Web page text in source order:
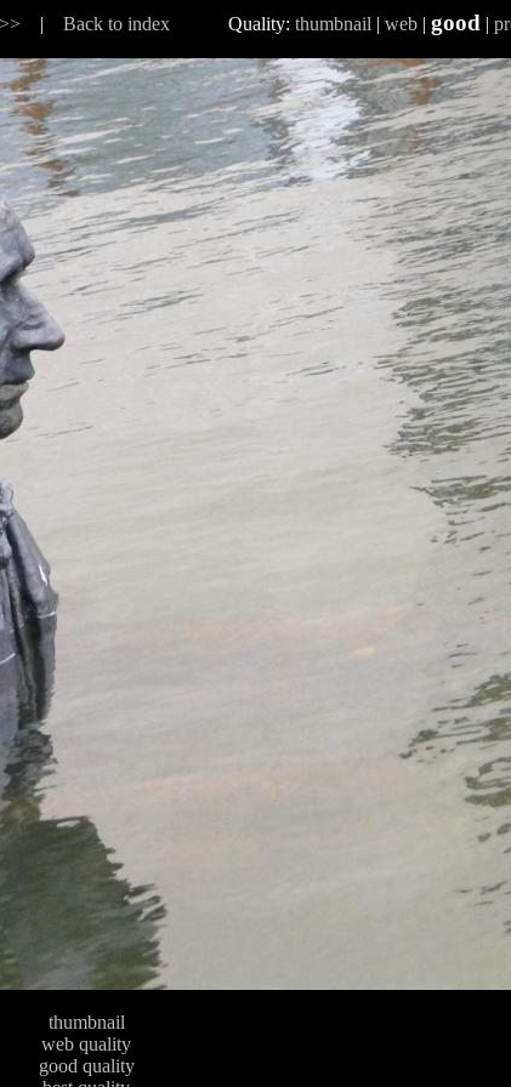
| Back to indexQuality: thumbnail | web| good |
thumbnail
web quality
good quality